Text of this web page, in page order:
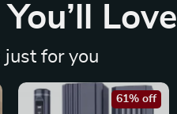
Love
just for you
61% off